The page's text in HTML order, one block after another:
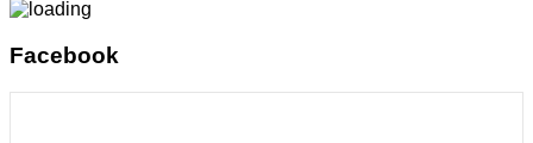
Facebook